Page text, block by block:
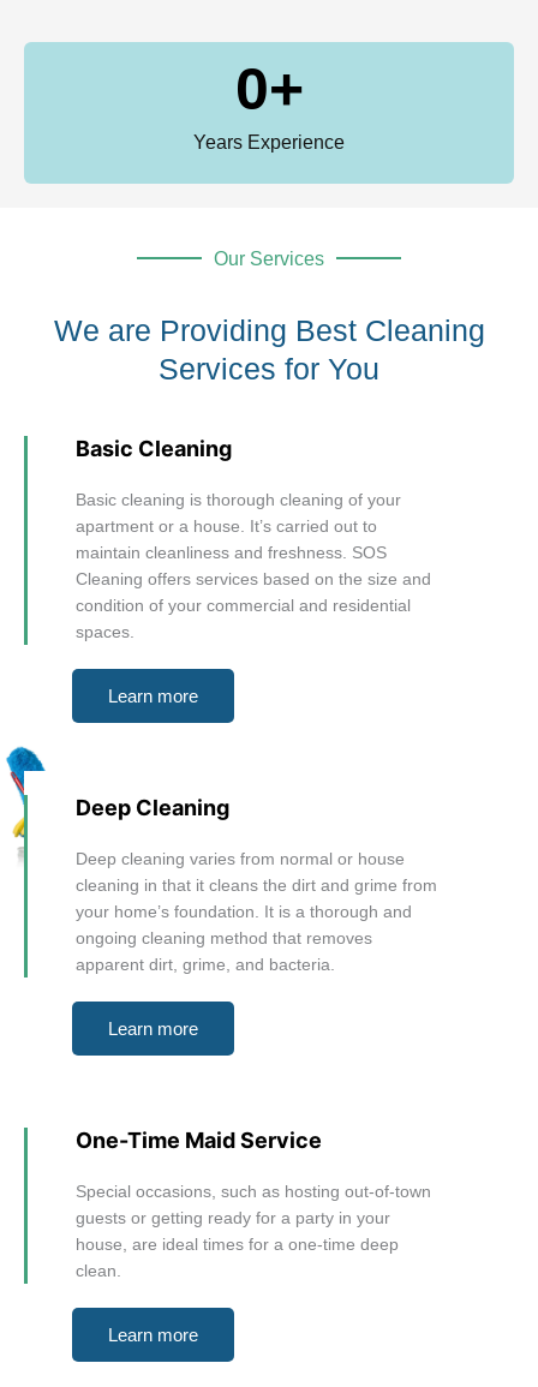
Years Experience
0+
Our Services
We are Providing Best Cleaning
Services for You
Basic Cleaning
Basic cleaning is thorough cleaning of your
apartment or a house. It’s carried out to
maintain cleanliness and freshness. SOS
Cleaning offers services based on the size and
condition of your commercial and residential
spaces.
Learn more
Deep Cleaning
Deep cleaning varies from normal or house
cleaning in that it cleans the dirt and grime from
your home’s foundation. It is a thorough and
ongoing cleaning method that removes
apparent dirt, grime, and bacteria.
Learn more
One-Time Maid Service
Special occasions, such as hosting out-of-town
guests or getting ready for a party in your
house, are ideal times for a one-time deep
clean.
Learn more